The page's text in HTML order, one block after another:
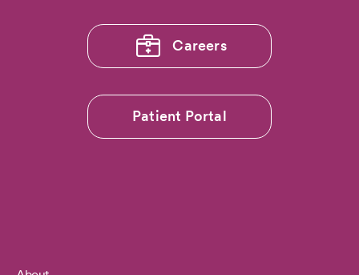
Careers
Patient Portal